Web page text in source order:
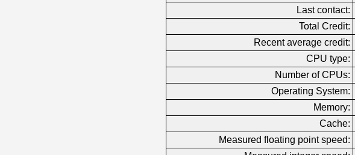
Last contact:
Total Credit:
Recent average credit:
CPU type:
Number of CPUs:
Operating System:
Memory:
Cache:
Measured floating point speed: